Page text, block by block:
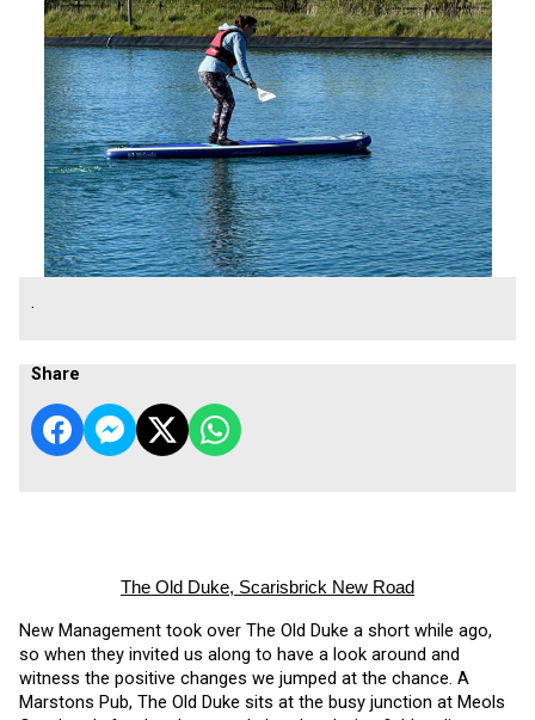
.
Share
The Old Duke, Scarisbrick New Road
New Management took over The Old Duke a short while ago,
so when they invited us along to have a look around and
witness the positive changes we jumped at the chance. A
Marstons Pub, The Old Duke sits at the busy junction at Meols